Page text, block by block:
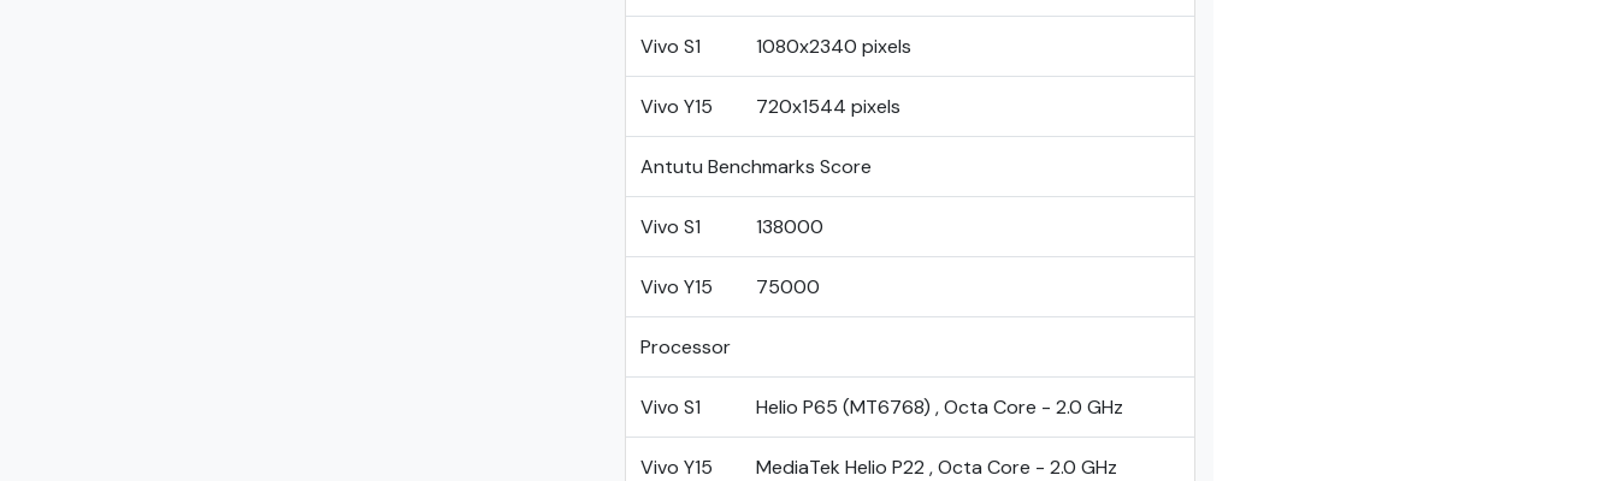
Vivo S1 1080x2340 pixels
Vivo Y15 720x1544 pixels
Antutu Benchmarks Score
Vivo S1 138000
Vivo Y15 75000
Processor
Vivo S1 Helio P65 (MT6768) , Octa Core - 2.0 GHz
Vivo Y15 MediaTek Helio P22 , Octa Core - 2.0 GHz